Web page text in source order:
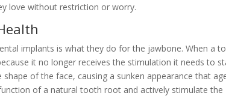
love without restriction or worry.
implants is what they do for the jawbone. When a
it no longer receives the stimulation it needs to
of the face, causing a sunken appearance that
of a natural tooth root and actively stimulate the